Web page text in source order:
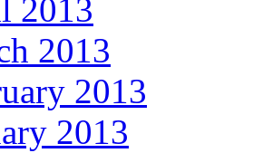
2013
2013
2013
2013